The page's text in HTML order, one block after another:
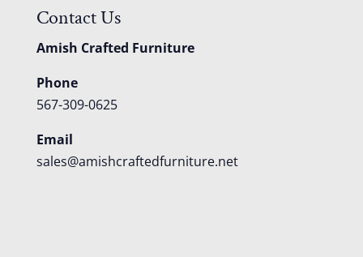
Contact Us
Amish Crafted Furniture
Phone
567-309-0625
Email
sales@amishcraftedfurniture.net